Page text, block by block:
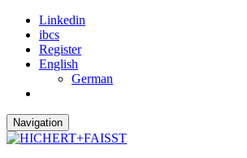
Linkedin
ibcs
Register
English
German
Navigation